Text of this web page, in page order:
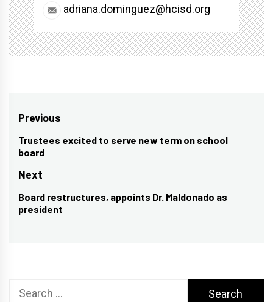
adriana.dominguez@hcisd.org
Post
navigation
Previous
Previous
post:
Trustees excited to serve new term on school
board
Next
Next
post:
Board restructures, appoints Dr. Maldonado as
president
Search